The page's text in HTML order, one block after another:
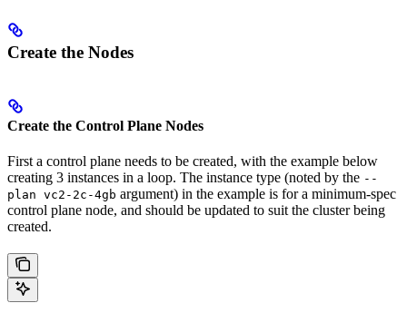
Create the Nodes
Create the Control Plane Nodes
First a control plane needs to be created, with the example below
creating 3 instances in a loop. The instance type (noted by the --
plan vc2-2c-4gb argument) in the example is for a minimum-spec
control plane node, and should be updated to suit the cluster being
created.